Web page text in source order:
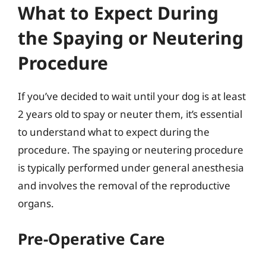
What to Expect During
the Spaying or Neutering
Procedure
If you’ve decided to wait until your dog is at least
2 years old to spay or neuter them, it’s essential
to understand what to expect during the
procedure. The spaying or neutering procedure
is typically performed under general anesthesia
and involves the removal of the reproductive
organs.
Pre-Operative Care